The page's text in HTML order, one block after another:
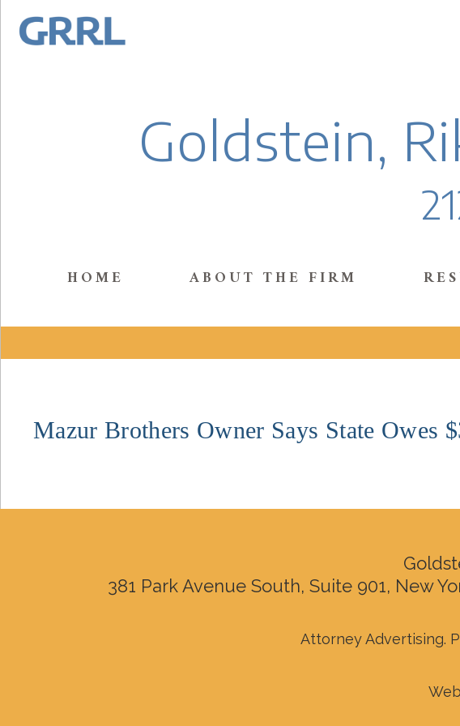
Goldstein,
HOME ABOUT THE FIRM
Mazur Brothers Owner Says State Owes
381 Park Avenue South, Suite 901, New
Attorney Advertising.